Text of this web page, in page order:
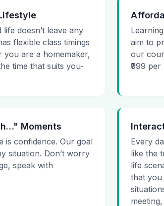
doesn’t leave any
flexible class timings
are a homemaker,
time that suits you-
aim to
our
₹999
Moments
is confidence. Our goal
situation. Don’t worry
speak with
Every
like the
life
that you